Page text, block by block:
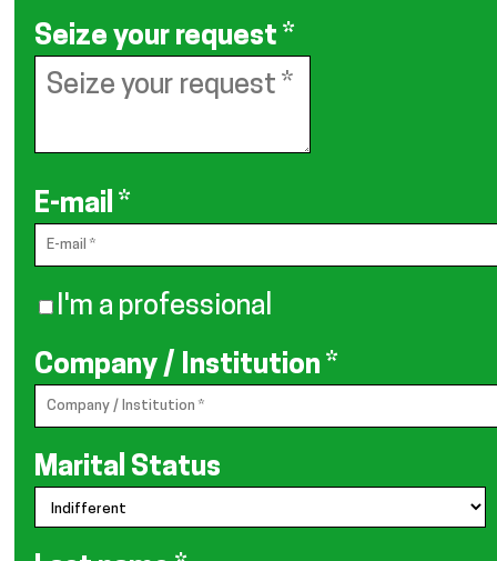
Seize your request *
E-mail *
I'm a professional
Company / Institution *
Marital Status